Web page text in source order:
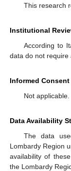
This research
Institutional
According to
data do not require
Informed
Not applicable.
Data Availability
The data
Lombardy Region
availability of
the Lombardy